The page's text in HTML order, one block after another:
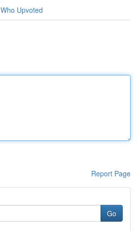
Who Upvoted
Report Page
Go